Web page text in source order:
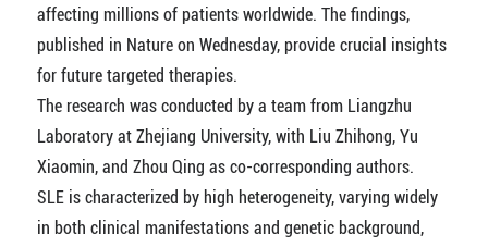
affecting millions of patients worldwide. The findings,
published in Nature on Wednesday, provide crucial insights
for future targeted therapies.
The research was conducted by a team from Liangzhu
Laboratory at Zhejiang University, with Liu Zhihong, Yu
Xiaomin, and Zhou Qing as co-corresponding authors.
SLE is characterized by high heterogeneity, varying widely
in both clinical manifestations and genetic background,